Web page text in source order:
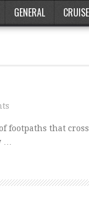
GENERAL
of footpaths that
…